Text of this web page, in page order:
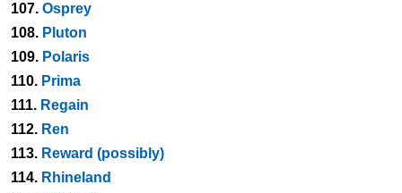
107. Osprey
108. Pluton
109. Polaris
110. Prima
111. Regain
112. Ren
113. Reward (possibly)
114. Rhineland